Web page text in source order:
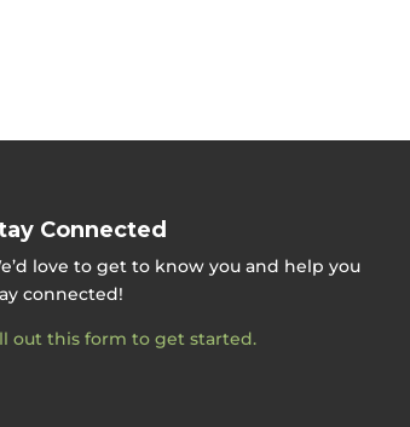
Connected
love to get to know you and help you
connected!
out this form to get started.